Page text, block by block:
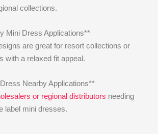
collections.
Mini Dress Applications**
are great for resort collections or
with a relaxed fit appeal.
Nearby Applications**
or regional distributors needing
label mini dresses.